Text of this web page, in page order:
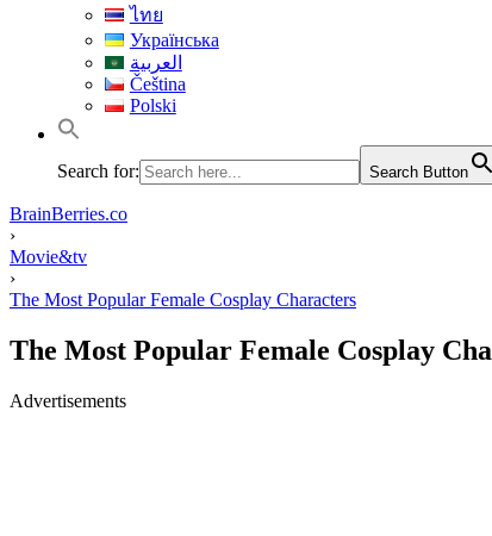
ไทย
Українська
العربية
Čeština
Polski
Search for: Search Button
BrainBerries.co
›
Movie&tv
›
The Most Popular Female Cosplay Characters
The Most Popular Female Cosplay
Advertisements